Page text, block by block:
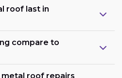
roof last in
compare to
roof repairs